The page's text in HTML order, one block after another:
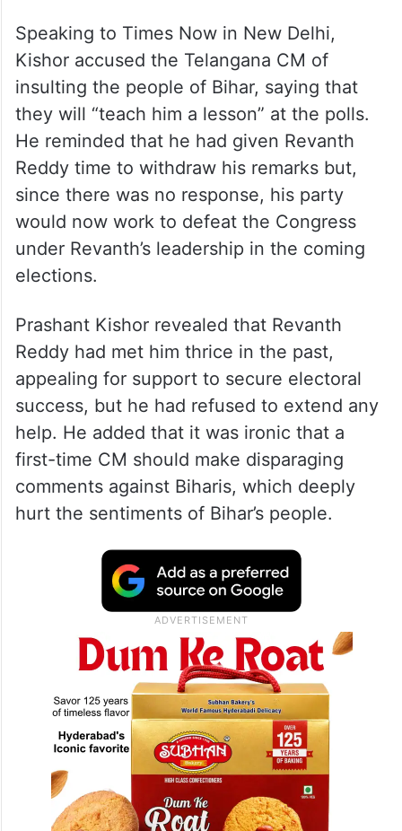
Speaking to Times Now in New Delhi,
Kishor accused the Telangana CM of
insulting the people of Bihar, saying that
they will “teach him a lesson” at the polls.
He reminded that he had given Revanth
Reddy time to withdraw his remarks but,
since there was no response, his party
would now work to defeat the Congress
under Revanth’s leadership in the coming
elections.
Prashant Kishor revealed that Revanth
Reddy had met him thrice in the past,
appealing for support to secure electoral
success, but he had refused to extend any
help. He added that it was ironic that a
first-time CM should make disparaging
comments against Biharis, which deeply
hurt the sentiments of Bihar’s people.